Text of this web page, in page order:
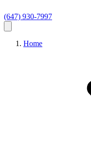
(647) 930-7997
Home